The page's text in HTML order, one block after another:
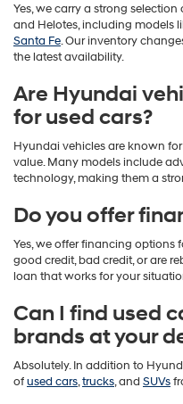
Yes, we carry a strong
and Helotes, including models
Santa Fe. Our inventory
the latest availability.
Are Hyundai
for used cars?
Hyundai vehicles are known
value. Many models include
technology, making them a
Do you offer
Yes, we offer financing options
good credit, bad credit, or are
loan that works for your
Can I find used
brands at your
Absolutely. In addition to
ofused cars,trucks, and SUVs